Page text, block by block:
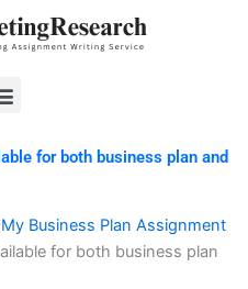
Menu
for both business plan and
Business Plan Assignment
for both business plan